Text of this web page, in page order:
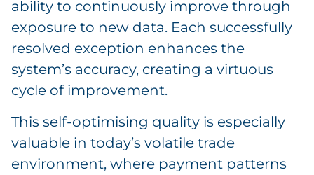
ability to continuously improve through
exposure to new data. Each successfully
resolved exception enhances the
system’s accuracy, creating a virtuous
cycle of improvement.
This self-optimising quality is especially
valuable in today’s volatile trade
environment, where payment patterns